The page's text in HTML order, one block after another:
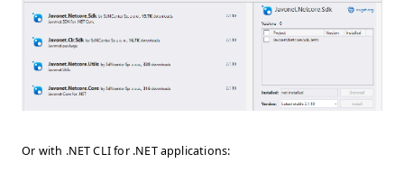
Or with .NET CLI for .NET applications: